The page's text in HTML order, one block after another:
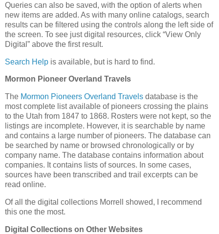
Queries can also be saved, with the option of alerts when
new items are added. As with many online catalogs, search
results can be filtered using the controls along the left side of
the screen. To see just digital resources, click “View Only
Digital” above the first result.
Search Help is available, but is hard to find.
Mormon Pioneer Overland Travels
The Mormon Pioneers Overland Travels database is the
most complete list available of pioneers crossing the plains
to the Utah from 1847 to 1868. Rosters were not kept, so the
listings are incomplete. However, it is searchable by name
and contains a large number of pioneers. The database can
be searched by name or browsed chronologically or by
company name. The database contains information about
companies. It contains lists of sources. In some cases,
sources have been transcribed and trail excerpts can be
read online.
Of all the digital collections Morrell showed, I recommend
this one the most.
Digital Collections on Other Websites